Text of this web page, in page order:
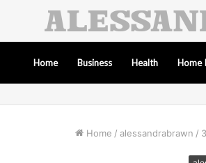
Home Business Health Home
Home / alessandrabrawn /